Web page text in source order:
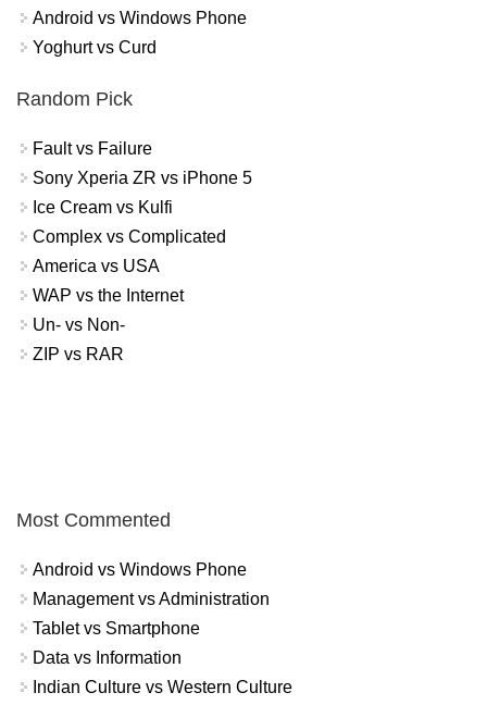
Android vs Windows Phone
Yoghurt vs Curd
Random Pick
Fault vs Failure
Sony Xperia ZR vs iPhone 5
Ice Cream vs Kulfi
Complex vs Complicated
America vs USA
WAP vs the Internet
Un- vs Non-
ZIP vs RAR
Most Commented
Android vs Windows Phone
Management vs Administration
Tablet vs Smartphone
Data vs Information
Indian Culture vs Western Culture